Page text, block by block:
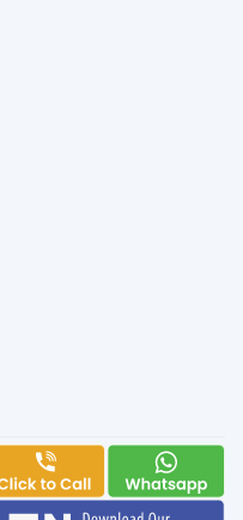
| Web Design